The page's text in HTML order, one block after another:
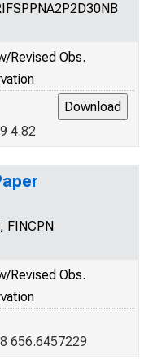
Revised Obs.
4.82
FINCPN
Revised Obs.
656.6457229